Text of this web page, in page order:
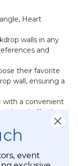
Heart
walls in any
and
their favorite
wall, ensuring a
with a convenient
and effortless.
grid backing.
a touch of
and occasions.
event